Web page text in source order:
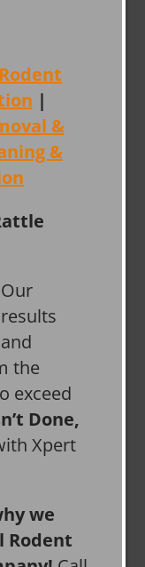
Rodent
|
&
&
Our
results
and
the
exceed
Done,
Xpert
we
Rodent